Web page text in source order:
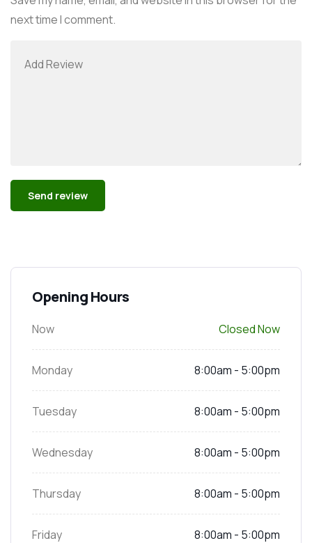
next time I comment.
Opening Hours
Now Closed Now
Monday 8:00am - 5:00pm
Tuesday 8:00am - 5:00pm
Wednesday 8:00am - 5:00pm
Thursday 8:00am - 5:00pm
Friday 8:00am - 5:00pm